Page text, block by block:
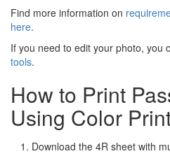
Find more information on
here.
If you need to edit your photo, you
tools.
How to Print
Using Color
Download the 4R sheet with